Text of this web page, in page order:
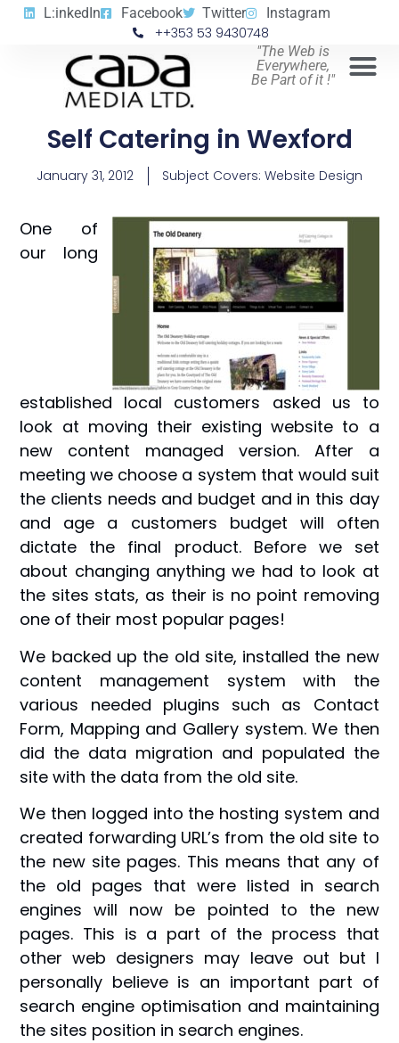
L:inkedIn Facebook Twitter Instagram
++353 53 9430748
"The Web is
Everywhere,
Be Part of it !"
Self Catering in Wexford
January 31, 2012 Subject Covers: Website Design
One of
our long
established local customers asked us to
look at moving their existing website to a
new content managed version. After a
meeting we choose a system that would suit
the clients needs and budget and in this day
and age a customers budget will often
dictate the final product. Before we set
about changing anything we had to look at
the sites stats, as their is no point removing
one of their most popular pages!
We backed up the old site, installed the new
content management system with the
various needed plugins such as Contact
Form, Mapping and Gallery system. We then
did the data migration and populated the
site with the data from the old site.
We then logged into the hosting system and
created forwarding URL’s from the old site to
the new site pages. This means that any of
the old pages that were listed in search
engines will now be pointed to the new
pages. This is a part of the process that
other web designers may leave out but I
personally believe is an important part of
search engine optimisation and maintaining
the sites position in search engines.